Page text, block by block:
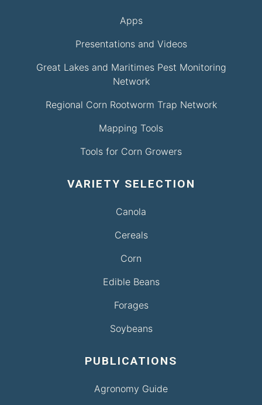
Apps
Presentations and Videos
Great Lakes and Maritimes Pest Monitoring
Network
Regional Corn Rootworm Trap Network
Mapping Tools
Tools for Corn Growers
VARIETY SELECTION
Canola
Cereals
Corn
Edible Beans
Forages
Soybeans
PUBLICATIONS
Agronomy Guide